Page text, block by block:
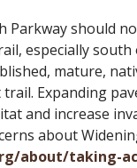
should
especially south
mature,
Expanding
and increase
about
about/taking-